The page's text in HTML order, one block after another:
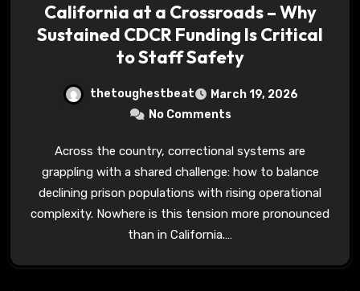
California at a Crossroads – Why
Sustained CDCR Funding Is Critical
to Staff Safety
thetoughestbeat
March 19, 2026
No Comments
Across the country, correctional systems are
grappling with a shared challenge: how to balance
declining prison populations with rising operational
complexity. Nowhere is this tension more pronounced
than in California.…